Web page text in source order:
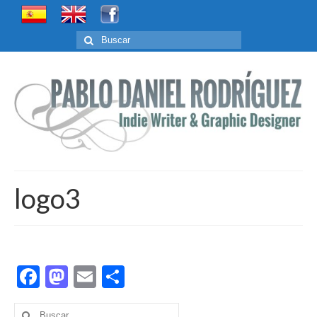
Buscar
por:
logo3
Facebook
Mastodon
Email
Buscar